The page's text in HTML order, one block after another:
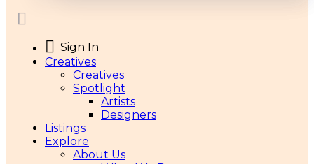
Sign In
Creatives
Creatives
Spotlight
Artists
Designers
Listings
Explore
About Us